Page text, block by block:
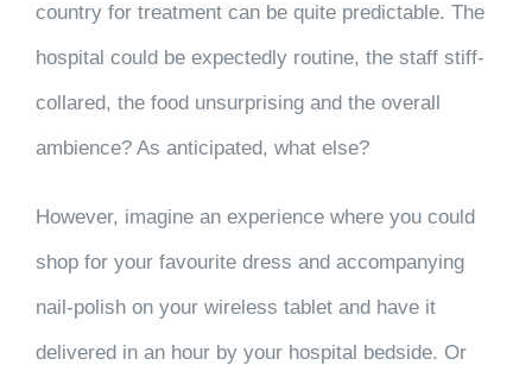
country for treatment can be quite predictable. The
hospital could be expectedly routine, the staff stiff-
collared, the food unsurprising and the overall
ambience? As anticipated, what else?
However, imagine an experience where you could
shop for your favourite dress and accompanying
nail-polish on your wireless tablet and have it
delivered in an hour by your hospital bedside. Or